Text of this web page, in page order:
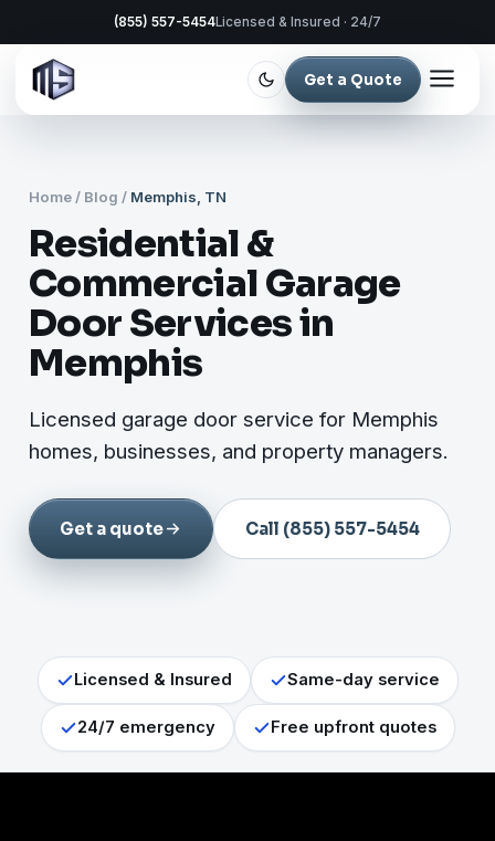
(855) 557-5454Licensed & Insured · 24/7
Get a Quote
Home / Blog / Memphis, TN
Residential &
Commercial Garage
Door Services in
Memphis
Licensed garage door service for Memphis
homes, businesses, and property managers.
Get a quote Call (855) 557-5454
Licensed & Insured Same-day service
24/7 emergency Free upfront quotes